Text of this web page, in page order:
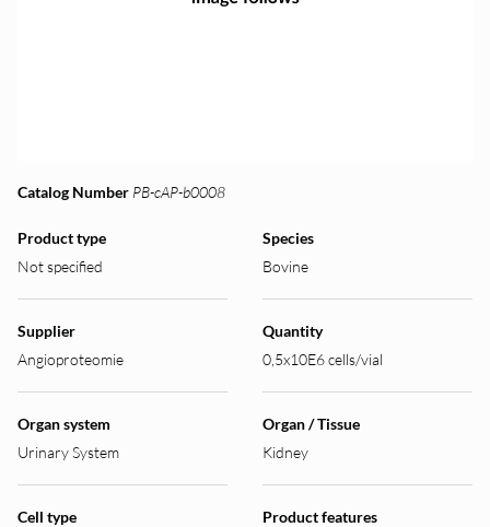
Catalog Number PB-cAP-b0008
Product type
Not specified
Species
Bovine
Supplier
Angioproteomie
Quantity
0,5x10E6 cells/vial
Organ system
Urinary System
Organ / Tissue
Kidney
Cell type
Product features